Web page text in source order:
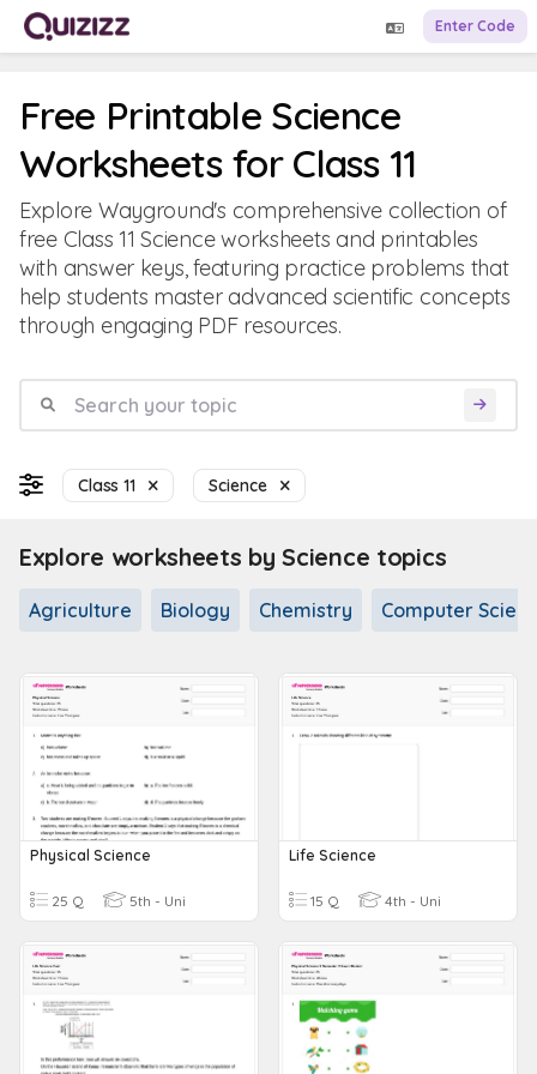
Enter Code
Free Printable Science
Worksheets for Class 11
Explore Wayground's comprehensive collection of
free Class 11 Science worksheets and printables
with answer keys, featuring practice problems that
help students master advanced scientific concepts
through engaging PDF resources.
Class 11 Science
Explore worksheets by Science topics
Agriculture Biology Chemistry Computer
Physical Science
25 Q 5th - Uni
Life Science
15 Q 4th - Uni